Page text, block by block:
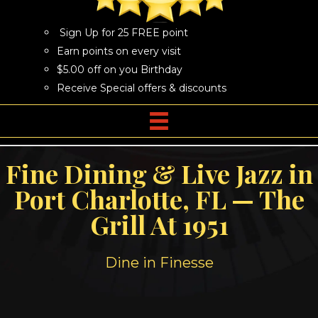
Sign Up for 25 FREE point
Earn points on every visit
$5.00 off on you Birthday
Receive Special offers & discounts
Fine Dining & Live Jazz in
Port Charlotte, FL — The
Grill At 1951
Dine in Finesse